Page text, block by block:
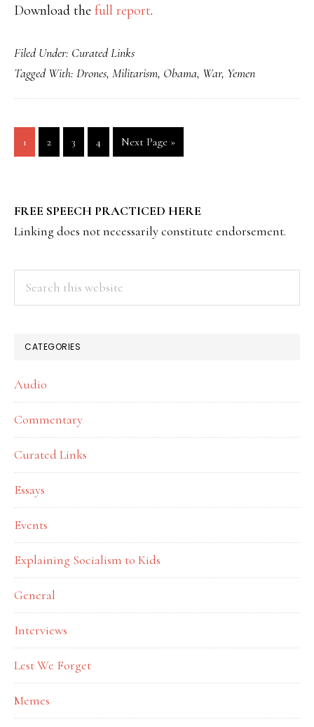
Download the full report.
Filed Under: Curated Links
Tagged With: Drones, Militarism, Obama, War, Yemen
Page
1 Page
2 Page
3 Page
4
Go
to
Next Page »
SIDEBAR
FREE SPEECH PRACTICED HERE
Linking does not necessarily constitute endorsement.
CATEGORIES
Audio
Commentary
Curated Links
Essays
Events
Explaining Socialism to Kids
General
Interviews
Lest We Forget
Memes